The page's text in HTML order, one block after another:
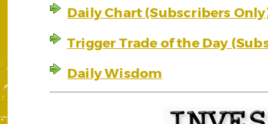
Daily Chart (Subscribers
Trigger Trade of the Day
Daily Wisdom